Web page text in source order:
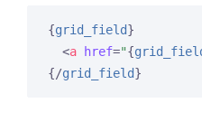
{grid_field}
<a href="{
{/grid_field}